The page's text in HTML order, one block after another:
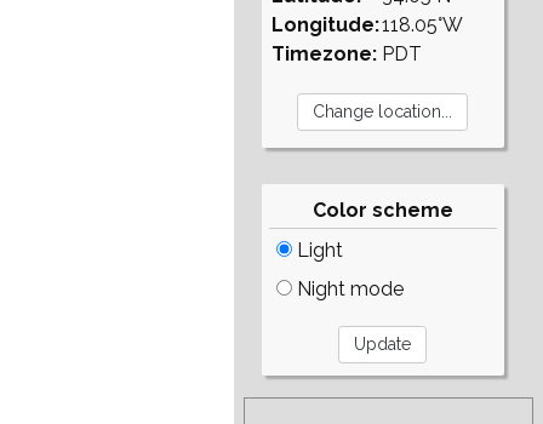
Longitude:
Timezone:
118.05°W
PDT
Color scheme
Light
Night mode